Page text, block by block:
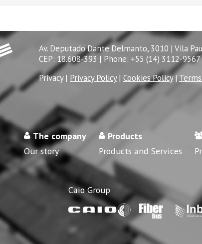
Av. Deputado Dante Delmanto, 3010 | Vila
CEP: 18.608-393 | Phone: +55 (14) 3112-9567
Privacy| Privacy Policy| Cookies Policy|
The company
Our story
Products
Products and Services
Caio Group